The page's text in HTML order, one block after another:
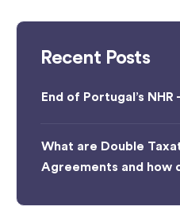
Recent Posts
End of Portugal’s NHR
What are Double
Agreements and how